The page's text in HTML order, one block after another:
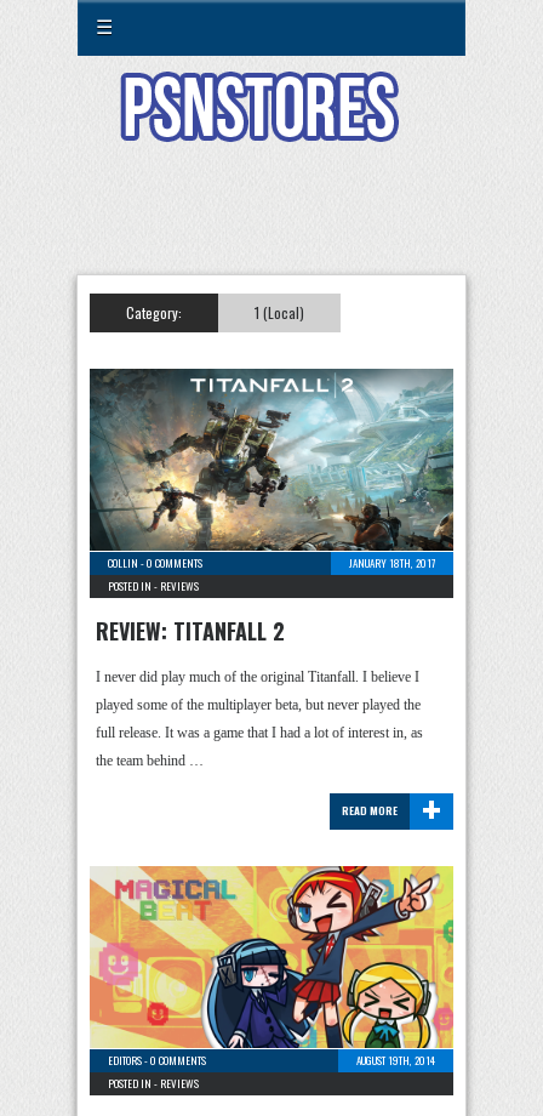
☰
Category: 1 (Local)
COLLIN -0 COMMENTS
JANUARY 18TH, 2017
POSTED IN - REVIEWS
REVIEW: TITANFALL 2
I never did play much of the original Titanfall. I believe I
played some of the multiplayer beta, but never played the
full release. It was a game that I had a lot of interest in, as
the team behind …
+
READ MORE
EDITORS-0 COMMENTS
AUGUST 19TH, 2014
POSTED IN - REVIEWS